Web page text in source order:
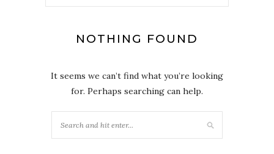
NOTHING FOUND
It seems we can’t find what you’re looking
for. Perhaps searching can help.